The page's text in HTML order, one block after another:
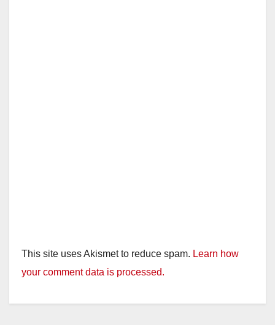
This site uses Akismet to reduce spam. Learn how
your comment data is processed.